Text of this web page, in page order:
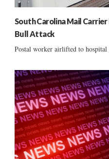
South Carolina Mail
Bull Attack
Postal worker airlifted to